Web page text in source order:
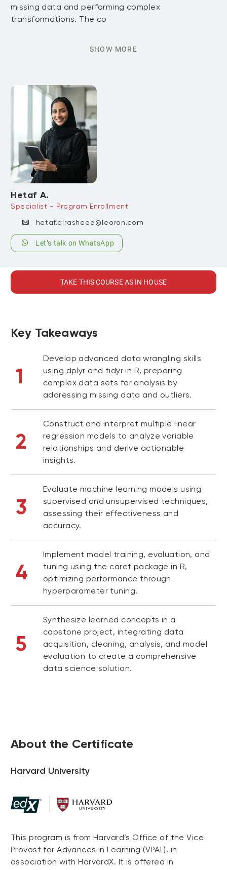
missing data and performing complex
transformations. The co
SHOW MORE
Hetaf A.
Specialist - Program Enrollment
hetaf.alrasheed@leoron.com
Let’s talk on WhatsApp
TAKE THIS COURSE AS IN HOUSE
Key Takeaways
1
Develop advanced data wrangling skills
using dplyr and tidyr in R, preparing
complex data sets for analysis by
addressing missing data and outliers.
2
Construct and interpret multiple linear
regression models to analyze variable
relationships and derive actionable
insights.
3
Evaluate machine learning models using
supervised and unsupervised techniques,
assessing their effectiveness and
accuracy.
4
Implement model training, evaluation, and
tuning using the caret package in R,
optimizing performance through
hyperparameter tuning.
5
Synthesize learned concepts in a
capstone project, integrating data
acquisition, cleaning, analysis, and model
evaluation to create a comprehensive
data science solution.
About the Certificate
Harvard University
This program is from Harvard’s Office of the Vice
Provost for Advances in Learning (VPAL), in
association with HarvardX. It is offered in